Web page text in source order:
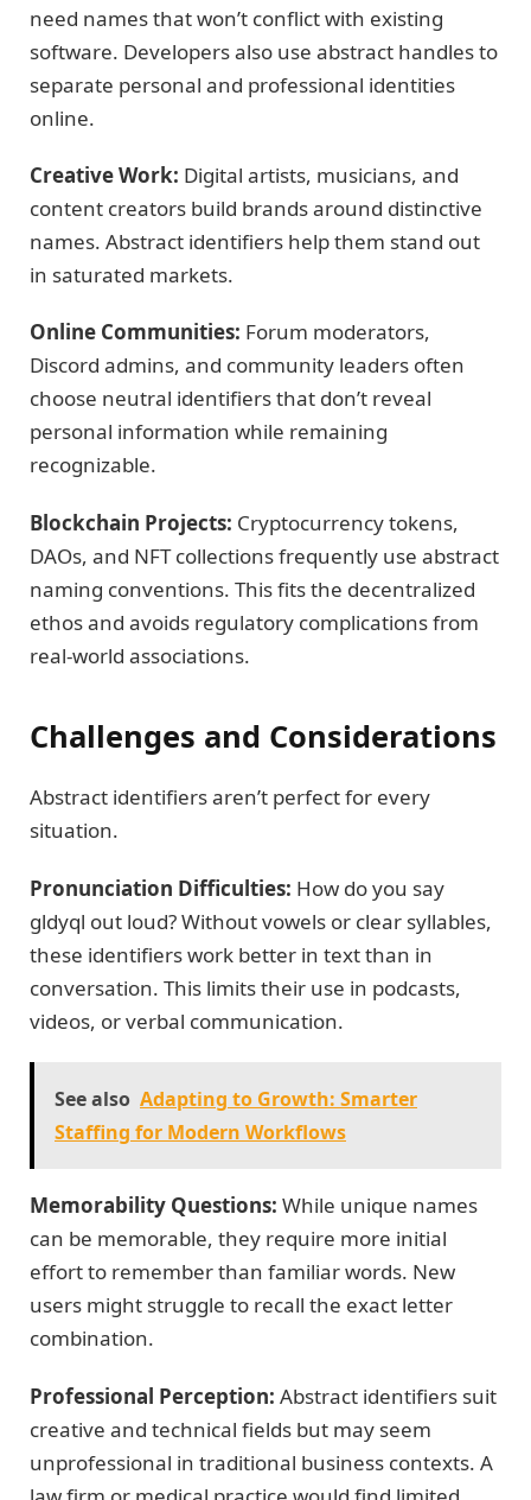
need names that won’t conflict with existing
software. Developers also use abstract handles to
separate personal and professional identities
online.
Creative Work: Digital artists, musicians, and
content creators build brands around distinctive
names. Abstract identifiers help them stand out
in saturated markets.
Online Communities: Forum moderators,
Discord admins, and community leaders often
choose neutral identifiers that don’t reveal
personal information while remaining
recognizable.
Blockchain Projects: Cryptocurrency tokens,
DAOs, and NFT collections frequently use abstract
naming conventions. This fits the decentralized
ethos and avoids regulatory complications from
real-world associations.
Challenges and Considerations
Abstract identifiers aren’t perfect for every
situation.
Pronunciation Difficulties: How do you say
gldyql out loud? Without vowels or clear syllables,
these identifiers work better in text than in
conversation. This limits their use in podcasts,
videos, or verbal communication.
See also Adapting to Growth: Smarter
Staffing for Modern Workflows
Memorability Questions: While unique names
can be memorable, they require more initial
effort to remember than familiar words. New
users might struggle to recall the exact letter
combination.
Professional Perception: Abstract identifiers suit
creative and technical fields but may seem
unprofessional in traditional business contexts. A